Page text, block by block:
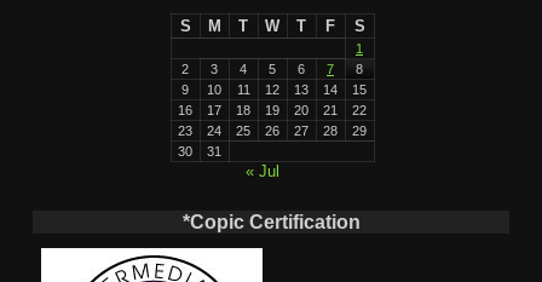
S M T W T F S
1
2
3 4 5 6 7
8
9
10 11 12 13 14
15
16
17 18 19 20 21
22
23
24 25 26 27 28
29
30
31
« Jul
*Copic Certification